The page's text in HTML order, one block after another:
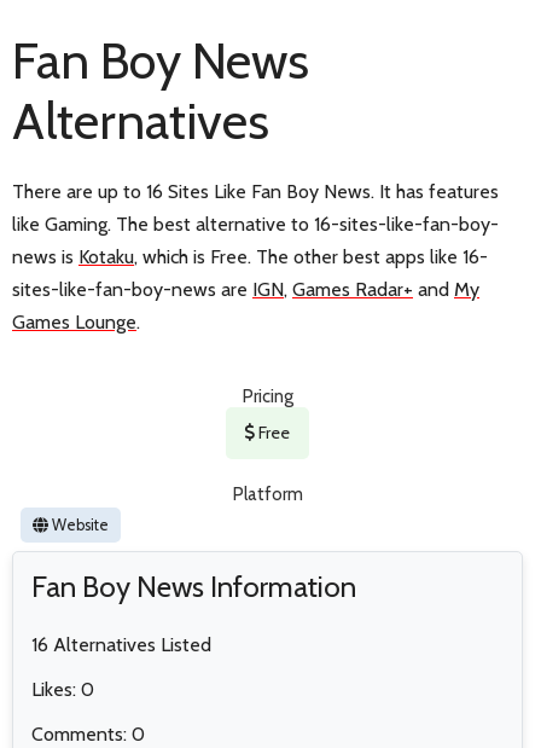
Fan Boy News
Alternatives
There are up to 16 Sites Like Fan Boy News. It has features
like Gaming. The best alternative to 16-sites-like-fan-boy-
news is Kotaku, which is Free. The other best apps like 16-
sites-like-fan-boy-news are IGN, Games Radar+ and My
Games Lounge.
Pricing
Free
Platform
Website
Fan Boy News Information
16 Alternatives Listed
Likes: 0
Comments: 0